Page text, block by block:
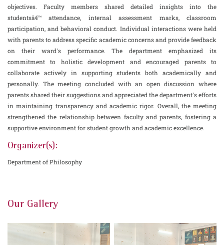
objectives. Faculty members shared detailed insights into the
studentsâ€™ attendance, internal assessment marks, classroom
participation, and behavioral conduct. Individual interactions were held
with parents to address specific academic concerns and provide feedback
on their ward's performance. The department emphasized its
commitment to holistic development and encouraged parents to
collaborate actively in supporting students both academically and
personally. The meeting concluded with an open discussion where
parents shared their suggestions and appreciated the department's efforts
in maintaining transparency and academic rigor. Overall, the meeting
strengthened the relationship between faculty and parents, fostering a
supportive environment for student growth and academic excellence.
Organizer(s):
Department of Philosophy
Our Gallery